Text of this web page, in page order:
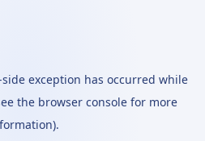
exception has occurred while
the browser console for more